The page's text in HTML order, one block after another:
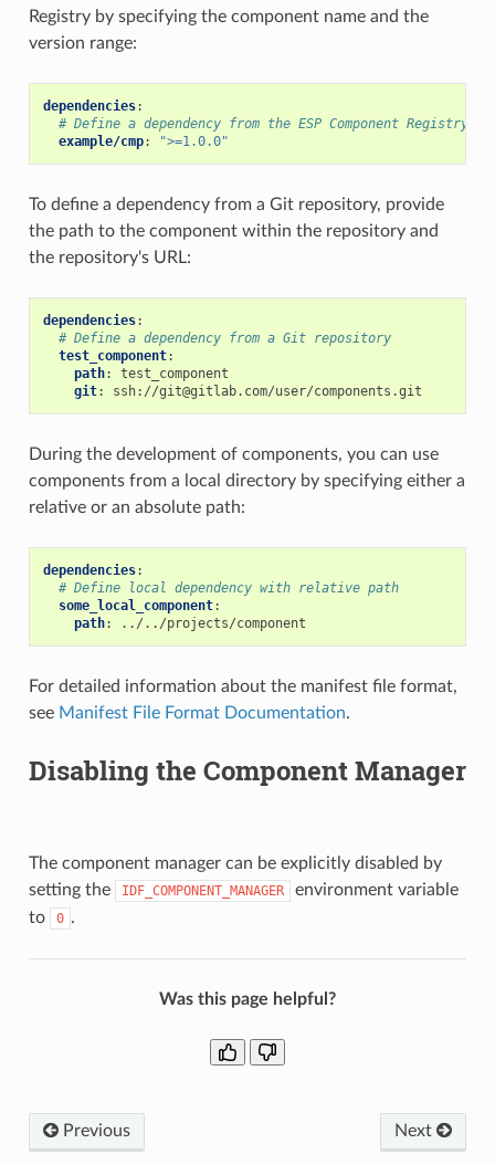
Registry by specifying the component name and the
version range:
dependencies:
# Define a dependency from the ESP Component Registry
example/cmp: ">=1.0.0"
To define a dependency from a Git repository, provide
the path to the component within the repository and
the repository's URL:
dependencies:
# Define a dependency from a Git repository
test_component:
path:
test_component
git: ssh://git@gitlab.com/user/components.git
During the development of components, you can use
components from a local directory by specifying either a
relative or an absolute path:
dependencies:
# Define local dependency with relative path
some_local_component:
path: ../../projects/component
For detailed information about the manifest file format,
see Manifest File Format Documentation.
Disabling the Component Manager
The component manager can be explicitly disabled by
setting the
IDF_COMPONENT_MANAGER
environment variable
to
0 .
Was this page helpful?
Previous Next